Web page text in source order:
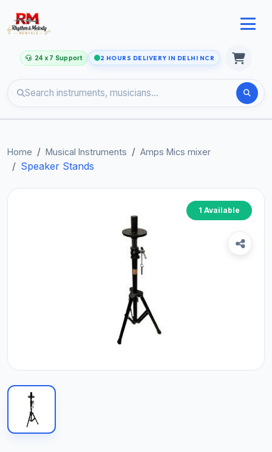
24 x 7 Support 2 HOURS DELIVERY IN DELHI NCR
Home Musical Instruments Amps Mics mixer
Speaker Stands
1 Available